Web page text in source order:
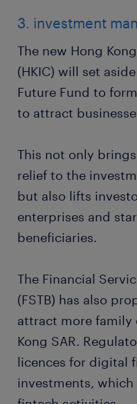
3. investment
The new Hong
(HKIC) will set
Future Fund to
to attract
This not only
relief to the
but also lifts
enterprises and
beneficiaries.
The Financial
(FSTB) has also
attract more family
Kong SAR.
licences for digital
investments,